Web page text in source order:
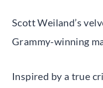
Scott Weiland’s
Grammy-winning
Inspired by a true